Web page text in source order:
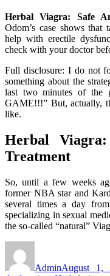
Herbal Viagra: Safe
Odom’s case shows
help with erectile
check with your doctor
Full disclosure: I do not
something about the
last two minutes of the
GAME!!!” But, actually,
like.
Herbal
Treatment
So, until a few weeks
former NBA star and
several times a day
specializing in sexual
the so-called “natural”
AdminAugust 1,